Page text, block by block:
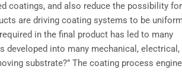
coatings, and also reduce the possibility for
are driving coating systems to be
in the final product has led to many
into many mechanical, electrical,
substrate?” The coating process